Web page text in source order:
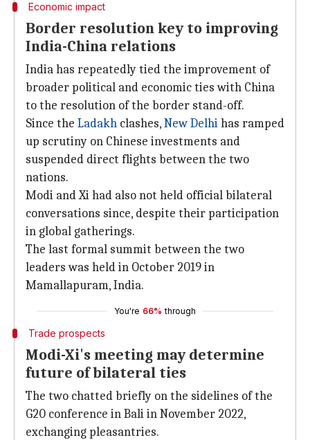
Economic impact
Border resolution key to improving
India-China relations
India has repeatedly tied the improvement of
broader political and economic ties with China
to the resolution of the border stand-off.
Since the Ladakh clashes,New Delhihas ramped
up scrutiny on Chinese investments and
suspended direct flights between the two
nations.
Modi and Xi had also not held official bilateral
conversations since, despite their participation
in global gatherings.
The last formal summit between the two
leaders was held in October 2019 in
Mamallapuram, India.
You're 66% through
Trade prospects
Modi-Xi's meeting may determine
future of bilateral ties
The two chatted briefly on the sidelines of the
G20 conference in Bali in November 2022,
exchanging pleasantries.